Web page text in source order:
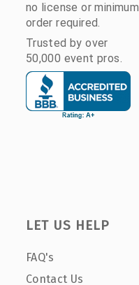
no license or minimum
order required.
Trusted by over
50,000 event pros.
LET US HELP
FAQ's
Contact Us